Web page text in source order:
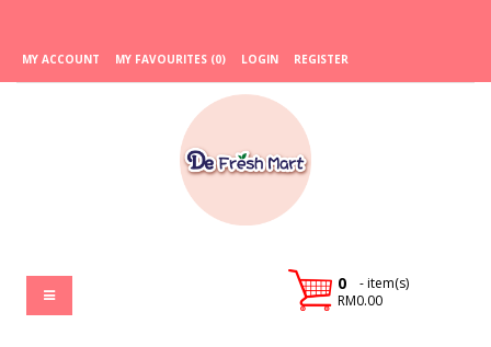
MY ACCOUNT MY FAVOURITES (0) LOGIN REGISTER
- item(s)
0
RM0.00